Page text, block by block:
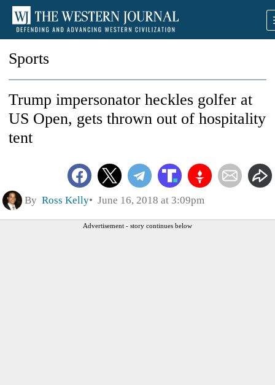
Sports
Trump impersonator heckles golfer at
US Open, gets thrown out of hospitality
tent
By Ross Kelly June 16, 2018 at 3:09pm
Advertisement - story continues below